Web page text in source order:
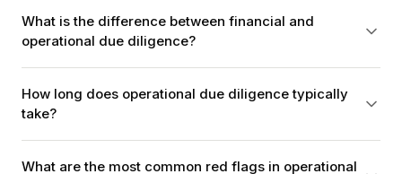
What is the difference between financial and
operational due diligence?
How long does operational due diligence typically
take?
What are the most common red flags in operational